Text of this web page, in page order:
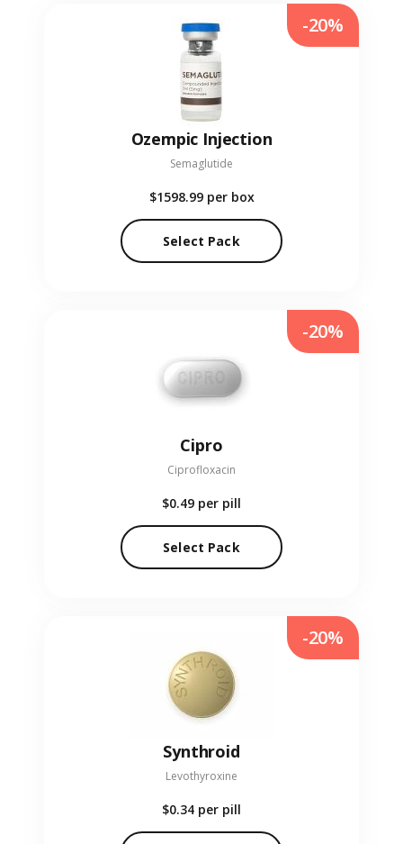
Ozempic Injection
Semaglutide
$1598.99 per box
Select Pack
-20%
Cipro
Ciprofloxacin
$0.49 per pill
Select Pack
-20%
Synthroid
Levothyroxine
$0.34 per pill
-20%